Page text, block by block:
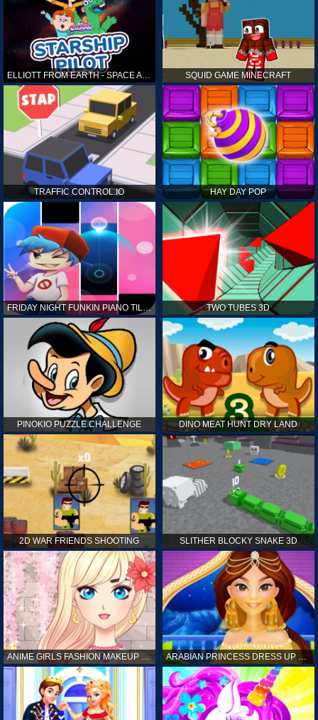
ELLIOTT FROM EARTH - SPACE ACADEMY: STARSHIP PILOT SQUID GAME MINECRAFT
TRAFFIC CONTROL.IO HAY DAY POP
FRIDAY NIGHT FUNKIN PIANO TILES TWO TUBES 3D
PINOKIO PUZZLE CHALLENGE DINO MEAT HUNT DRY LAND
2D WAR FRIENDS SHOOTING SLITHER BLOCKY SNAKE 3D
ANIME GIRLS FASHION MAKEUP GAME FOR GIRL ARABIAN PRINCESS DRESS UP GAME FOR GIRL